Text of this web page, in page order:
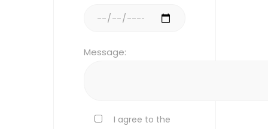
Message:
I agree to the